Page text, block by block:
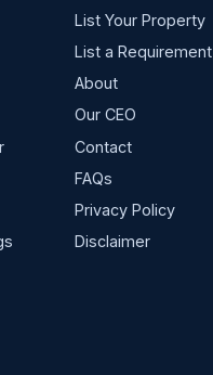
List Your Property
List a Requirement
About
Our CEO
Contact
FAQs
Privacy Policy
Disclaimer